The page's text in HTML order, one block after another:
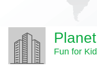
Fun for